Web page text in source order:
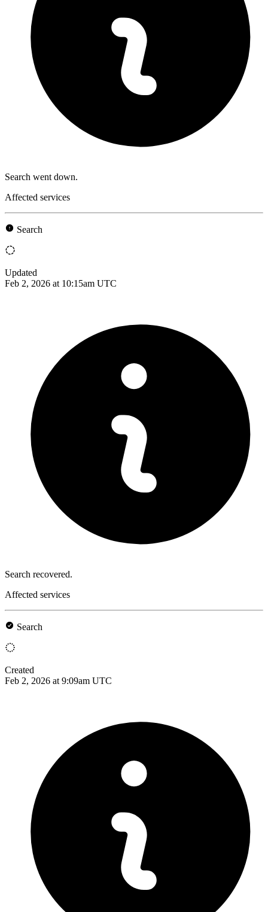
Search went down.
Affected services
Search
Updated
Feb 2, 2026 at 10:15am UTC
Search recovered.
Affected services
Search
Created
Feb 2, 2026 at 9:09am UTC